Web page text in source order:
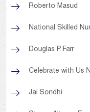
Roberto Masud
National Skilled
Douglas P. Farr
Celebrate with Us
Jai Sondhi